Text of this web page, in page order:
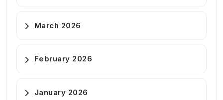
March 2026
February 2026
January 2026